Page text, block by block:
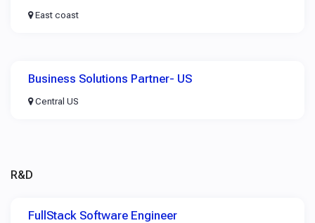
East coast
Business Solutions Partner- US
Central US
R&D
FullStack Software Engineer